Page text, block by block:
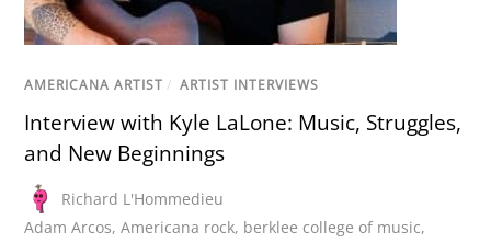
AMERICANA ARTIST / ARTIST INTERVIEWS
Interview with Kyle LaLone: Music, Struggles,
and New Beginnings
Richard L'Hommedieu
Adam Arcos,Americana rock, berklee college of music,